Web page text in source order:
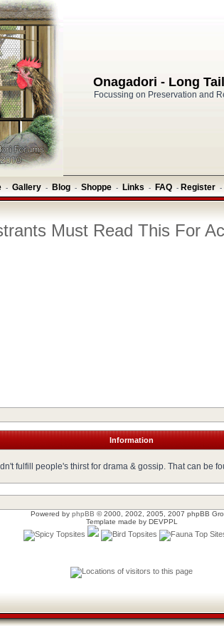
Onagadori - Long
Focussing on Preservation and
- Gallery - Blog - Shoppe - Links - FAQ - Register -
Must Read This For
Information
fulfill people's thirst for drama & gossip. That can be
Powered by phpBB © 2000, 2002, 2005, 2007 phpBB
Template made by DEVPPL